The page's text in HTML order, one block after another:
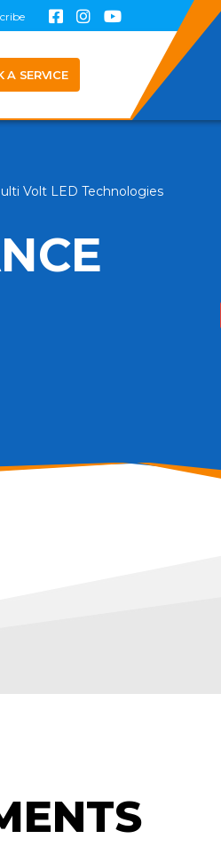
A SERVICE
Volt LED Technologies